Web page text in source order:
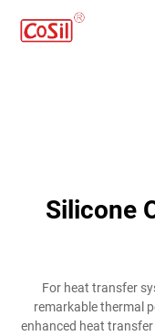
Silicone
For heat transfer
remarkable thermal
enhanced heat